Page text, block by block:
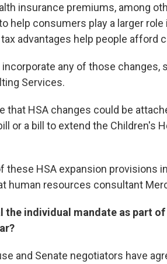
insurance premiums, among
help consumers play a larger
advantages help people afford
any of those changes,
Services.
that HSA changes could be
or a bill to extend the Children's
these HSA expansion provisions
human resources consultant
the individual mandate as part
and Senate negotiators have